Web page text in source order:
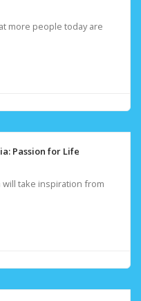
more people today are
Passion for Life
will take inspiration from